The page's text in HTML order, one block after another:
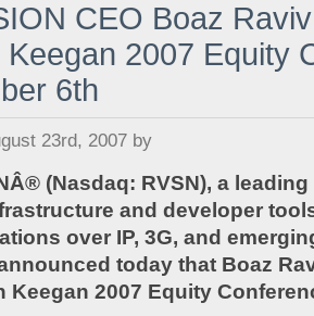
CEO Boaz
Keegan 2007 Equity
6th
23rd, 2007 by
(Nasdaq: RVSN), a
and developer
over IP, 3G, and
today that Boaz
Keegan 2007 Equity